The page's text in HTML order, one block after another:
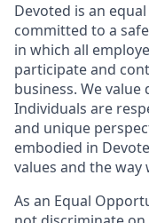
Devoted is an
committed to a
in which all
participate and
business. We
Individuals are
and unique
embodied in
values and the way
As an Equal